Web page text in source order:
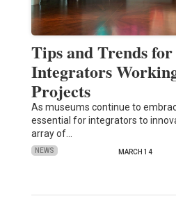
Tips and Trends
Integrators
Projects
As museums continue to
essential for integrators to
array of…
NEWS MARCH 14